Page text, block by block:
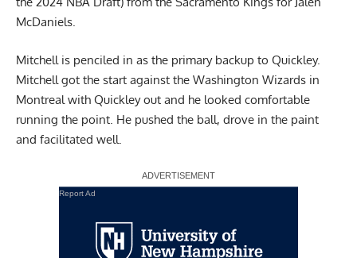
McDaniels.
Mitchell is penciled in as the primary backup to Quickley.
Mitchell got the start against the Washington Wizards in
Montreal with Quickley out and he looked comfortable
running the point. He pushed the ball, drove in the paint
and facilitated well.
Report Ad